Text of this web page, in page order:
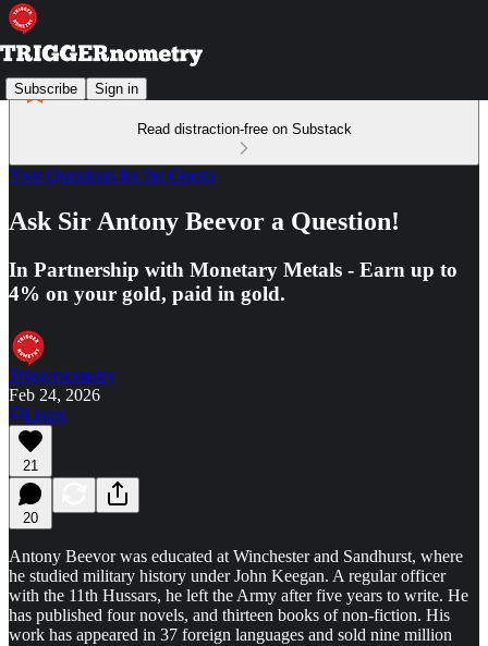
Subscribe Sign in
Read distraction-free on Substack
Your Questions for the Guests
Ask Sir Antony Beevor a Question!
In Partnership with Monetary Metals - Earn up to
4% on your gold, paid in gold.
Triggernometry
Feb 24, 2026
Listen
21
20
Antony Beevor was educated at Winchester and Sandhurst, where
he studied military history under John Keegan. A regular officer
with the 11th Hussars, he left the Army after five years to write. He
has published four novels, and thirteen books of non-fiction. His
work has appeared in 37 foreign languages and sold nine million